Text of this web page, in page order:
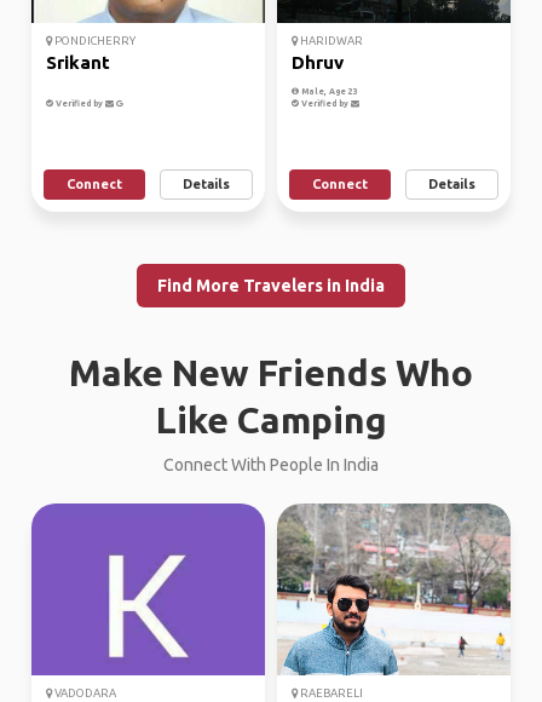
PONDICHERRY
Srikant
Verified by
Connect Details
HARIDWAR
Dhruv
Male, Age 23
Verified by
Connect Details
Find More Travelers in India
Make New Friends Who
Like Camping
Connect With People In India
VADODARA RAEBARELI